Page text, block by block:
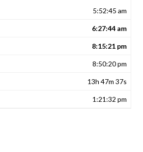
5:52:45 am
6:27:44 am
8:15:21 pm
8:50:20 pm
13h 47m 37s
1:21:32 pm